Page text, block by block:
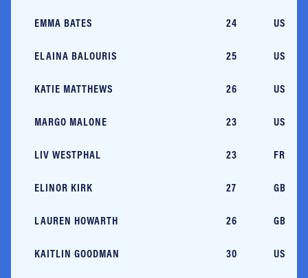
EMMA BATES 24 USA/
ELAINA BALOURIS 25 USA/
KATIE MATTHEWS 26 USA/
MARGO MALONE 23 USA/
LIV WESTPHAL 23 FRA/
ELINOR KIRK 27 GBR
LAUREN HOWARTH 26 GBR
KAITLIN GOODMAN 30 USA/RI